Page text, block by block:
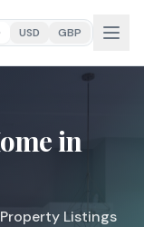
USD GBP
in
Listings